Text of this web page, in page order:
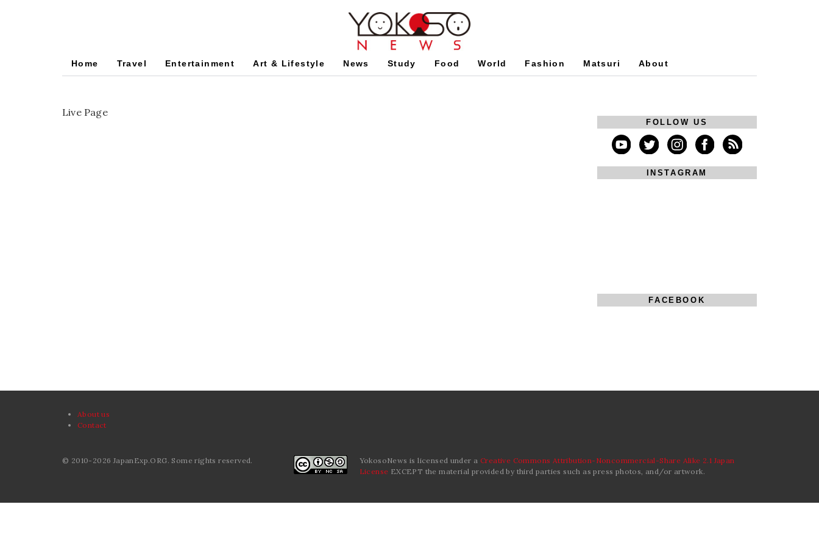
Home Travel Entertainment Art & Lifestyle News Study Food World Fashion Matsuri About
Live Page
FOLLOW US
INSTAGRAM
FACEBOOK
About us
Contact
© 2010-2026 JapanExp.ORG. Some rights reserved. YokosoNews is licensed under a Creative Commons Attribution-Noncommercial-Share Alike 2.1 Japan
License EXCEPT the material provided by third parties such as press photos, and/or artwork.